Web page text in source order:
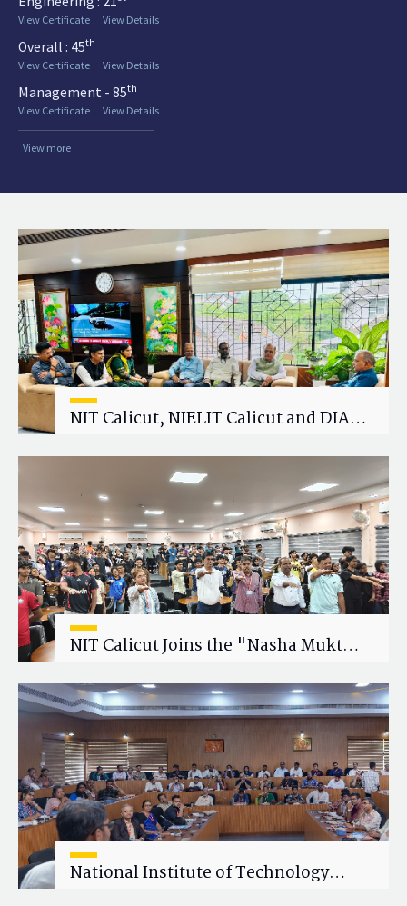
View Certificate
View Details
Overall : 45th
View Certificate
View Details
Management - 85th
View Certificate
View Details
View more
NIT Calicut, NIELIT Calicut and DIAT
Research Collaboration
NIT Calicut Joins the "Nasha Mukt
National Institute of Technology